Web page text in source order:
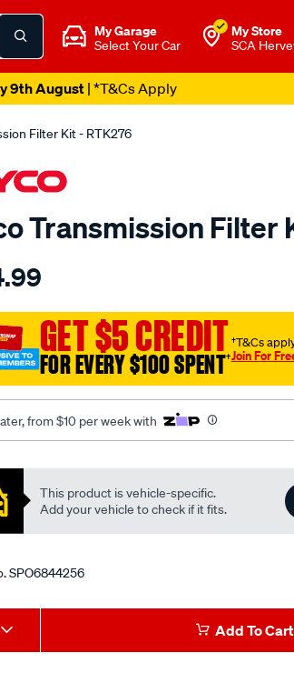
My Garage
Select Your Car
My Store
SCA
9th August| *T&Cs Apply
Filter Kit - RTK276
Transmission Filter
SPO6844256.html
GET $5 CREDIT
FOR EVERY $100 SPENT†
†T&Cs
Join For
from $10 per week with
This product is vehicle-specific.
Add your vehicle to check if it fits.
SPO6844256
Add To Cart